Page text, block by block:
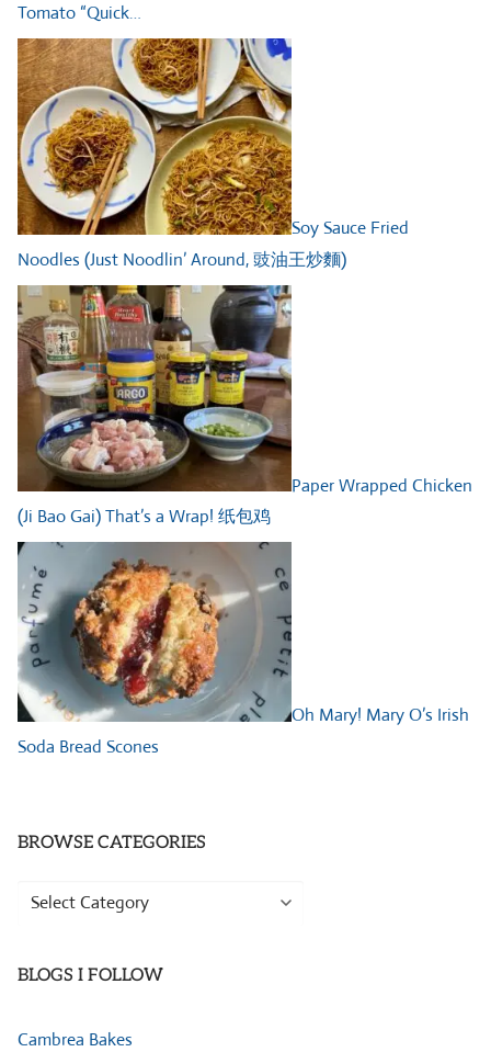
Tomato “Quick…
Soy Sauce Fried
Noodles (Just Noodlin’ Around, 豉油王炒麵)
Paper Wrapped Chicken
(Ji Bao Gai) That’s a Wrap! 纸包鸡
Oh Mary! Mary O’s Irish
Soda Bread Scones
BROWSE CATEGORIES
Browse
BLOGS I FOLLOW
Cambrea Bakes